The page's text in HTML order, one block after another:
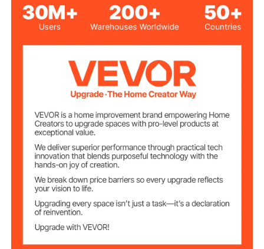
Height 720 mm (28.3 inch)
600 mm (23.6 inch)
Mounting holes 7.5 mm (0.29 inch)
Surface treatment Powder Spraying
Load bearing 1000 kg（2204lbs）
x 7.9 inch)
Gross weight